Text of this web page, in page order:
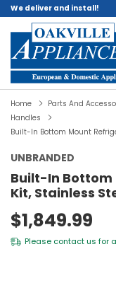
We deliver and install!
Home Parts And
Handles
Built-In Bottom Mount
UNBRANDED
Built-In
Kit, Stainless
$1,849.99
Please contact us for